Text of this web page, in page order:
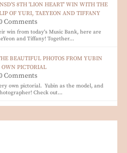
8TH 'LION HEART' WIN WITH THE
OF YURI, TAEYEON AND TIFFANY
Comments
win from today's Music Bank, here are
and Tiffany! Together…
BEAUTIFUL PHOTOS FROM YUBIN
PICTORIAL
Comments
own pictorial. Yubin as the model, and
Check out…